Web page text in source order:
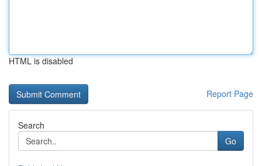
HTML is disabled
Report Page
Search
Go